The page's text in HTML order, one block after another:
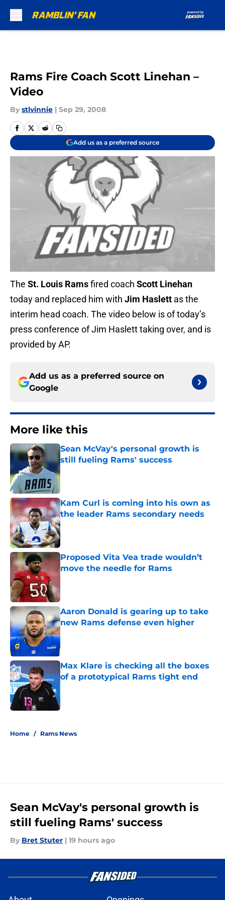
Rams Fire Coach Scott Linehan –
Video
By stlvinnie | Sep 29, 2008
Add us as a preferred source
The St. Louis Ramsfired coach Scott Linehan
today and replaced him with Jim Haslett as the
interim head coach. The video below is of today’s
press conference of Jim Haslett taking over, and is
provided by AP.
Add us as a preferred source on
Google
More like this
Sean McVay's personal growth is
still fueling Rams' success
Kam Curl is coming into his own as
the leader Rams secondary needs
Published by on Invalid Date
Proposed Vita Vea trade wouldn’t
move the needle for Rams
Aaron Donald is gearing up to take
new Rams defense even higher
Published by on Invalid Date
Max Klare is checking all the boxes
of a prototypical Rams tight end
Home / Rams News
Sean McVay's personal growth is
still fueling Rams' success
By Bret Stuter | 19 hours ago